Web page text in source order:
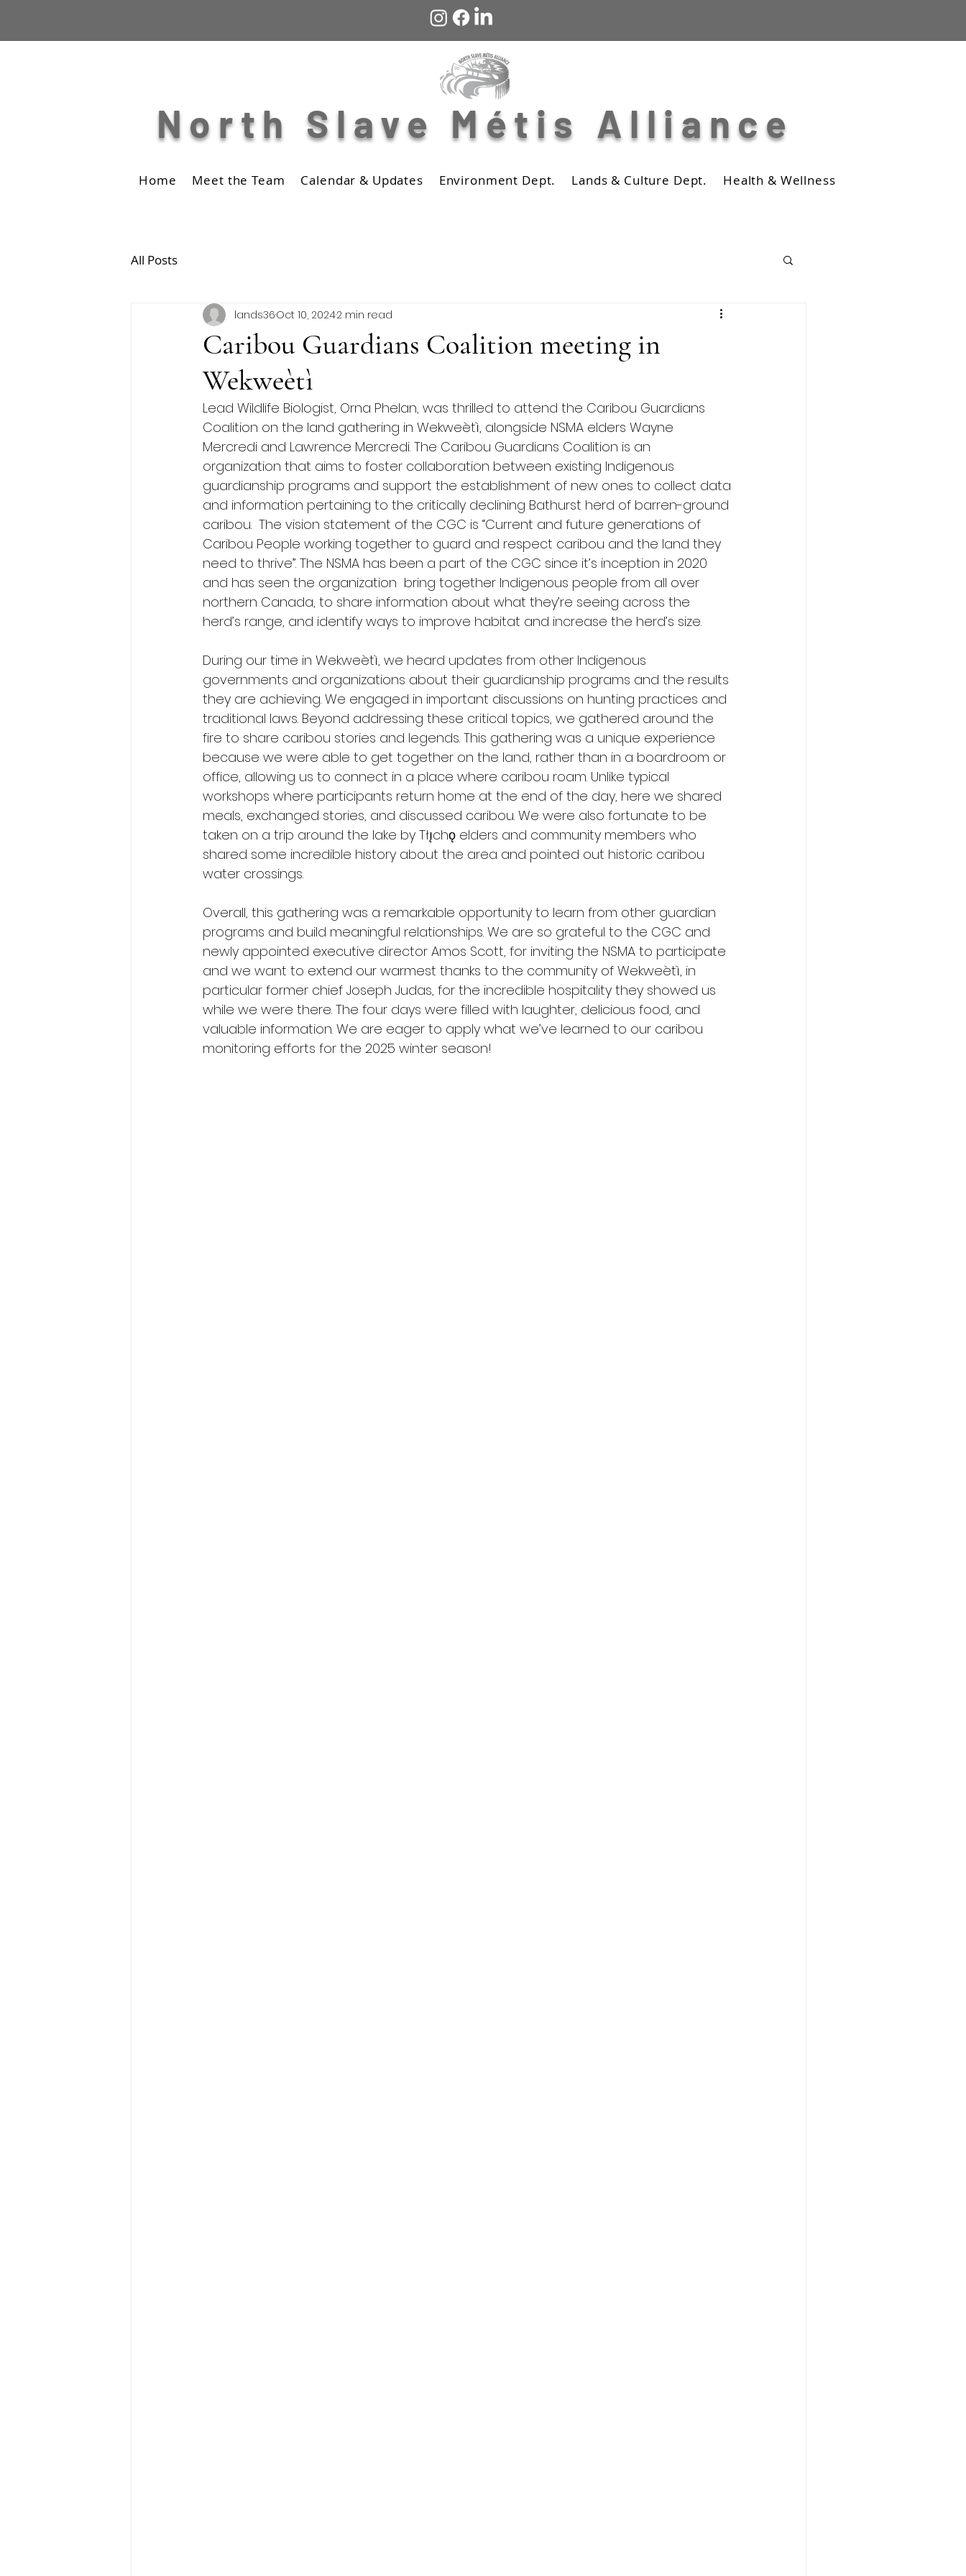
North Slave Métis Alliance
Home Meet the Team Calendar & Updates Environment Dept. Lands & Culture Dept. Health & Wellness
All Posts
Caribou Guardians Coalition meeting in
Wekweètì
lands36Oct 10, 20242 min read
Lead Wildlife Biologist, Orna Phelan, was thrilled to attend the Caribou Guardians
Coalition on the land gathering in Wekweètì, alongside NSMA elders Wayne
Mercredi and Lawrence Mercredi. The Caribou Guardians Coalition is an
organization that aims to foster collaboration between existing Indigenous
guardianship programs and support the establishment of new ones to collect data
and information pertaining to the critically declining Bathurst herd of barren-ground
caribou.  The vision statement of the CGC is “Current and future generations of
Caribou People working together to guard and respect caribou and the land they
need to thrive”. The NSMA has been a part of the CGC since it’s inception in 2020
and has seen the organization  bring together Indigenous people from all over
northern Canada, to share information about what they’re seeing across the
herd’s range, and identify ways to improve habitat and increase the herd’s size.
During our time in Wekweètì, we heard updates from other Indigenous
governments and organizations about their guardianship programs and the results
they are achieving. We engaged in important discussions on hunting practices and
traditional laws. Beyond addressing these critical topics, we gathered around the
fire to share caribou stories and legends. This gathering was a unique experience
because we were able to get together on the land, rather than in a boardroom or
office, allowing us to connect in a place where caribou roam. Unlike typical
workshops where participants return home at the end of the day, here we shared
meals, exchanged stories, and discussed caribou. We were also fortunate to be
taken on a trip around the lake by Tłı̨chǫ elders and community members who
shared some incredible history about the area and pointed out historic caribou
water crossings.
Overall, this gathering was a remarkable opportunity to learn from other guardian
programs and build meaningful relationships. We are so grateful to the CGC and
newly appointed executive director Amos Scott, for inviting the NSMA to participate
and we want to extend our warmest thanks to the community of Wekweètì, in
particular former chief Joseph Judas, for the incredible hospitality they showed us
while we were there. The four days were filled with laughter, delicious food, and
valuable information. We are eager to apply what we’ve learned to our caribou
monitoring efforts for the 2025 winter season!